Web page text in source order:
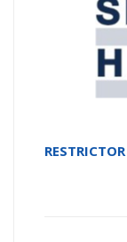
RESTRICTOR